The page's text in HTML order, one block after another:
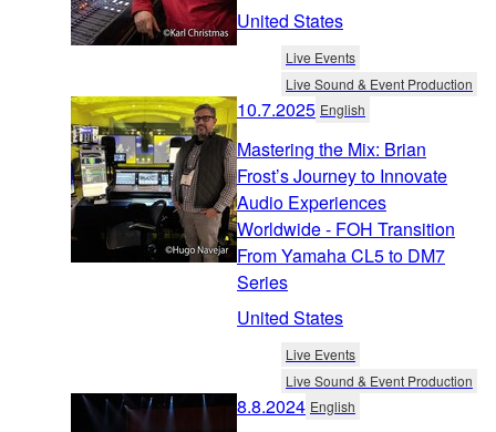
United States
Live Events
Live Sound & Event Production
10.7.2025 English
Mastering the Mix: Brian
Frost’s Journey to Innovate
Audio Experiences
Worldwide - FOH Transition
From Yamaha CL5 to DM7
Series
United States
Live Events
Live Sound & Event Production
8.8.2024 English